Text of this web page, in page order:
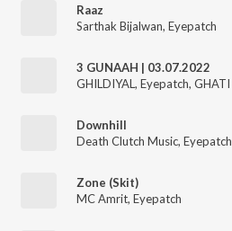
Raaz
Sarthak Bijalwan, Eyepatch
3 GUNAAH | 03.07.2022
GHILDIYAL , Eyepatch, GHATI
Downhill
Death Clutch Music, Eyepatch
Zone (Skit)
MC Amrit, Eyepatch